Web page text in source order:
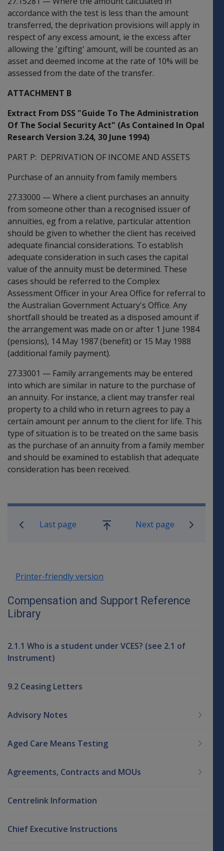
accordance with the test is less than the amount
transferred, the deprivation provisions will apply in
respect of any excess amount, ie the excess after
allowing the 'gifting' amount, will be counted as an
asset and deemed income at the rate of 10% will be
assessed from the date of the transfer.
ATTACHMENT B
Extract From DSS "Guide To The Administration
Of The Social Security Act" (As Contained In Opal
Research Version 3.24, 30 June 1994)
PART P: DEPRIVATION OF INCOME AND ASSETS
Purchase of an annuity from family members
27.33000 —Where a client purchases an annuity
from someone other than a recognised issuer of
annuities, eg from a relative, particular attention
should be given to whether the client has received
adequate financial considerations. To establish
adequate consideration in such cases the capital
value of the annuity must be determined. These
cases should be referred to the Complex
Assessment Officer in your Area Office for referral to
the Australian Government Actuary's Office. Any
shortfall should be treated as a disposed amount if
the arrangement was made on or after 1 June 1984
(pensions), 14 May 1987 (benefit) or 15 May 1988
(additional family payment).
27.33001 — Family arrangements may be entered
into which are similar in nature to the purchase of
an annuity. For instance, a client may transfer real
property to a child who in return agrees to pay a
certain amount per annum to the client for life. This
type of situation is to be treated on the same basis
as the purchase of an annuity from a family member
and should be examined to establish that adequate
consideration has been received.
Book traversal links for
Last page
Go
Next page
Printer-friendly version
Compensation and Support Reference
Library
2.1.1 Who is a student under VCES? (see 2.1 of
Instrument)
9.2 Ceasing Letters
Advisory Notes
Aged Care Means Testing
Agreements, Contracts and MOUs
Centrelink Information
Chief Executive Instructions